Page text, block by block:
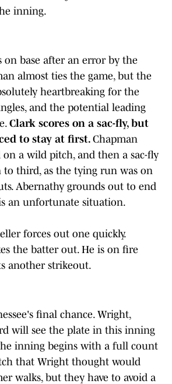
inning.
on base after an error by the
almost ties the game, but the
heartbreaking for the
and the potential leading
Clark scores on a sac-fly, but
to stay at first. Chapman
on a wild pitch, and then a sac-fly
to third, as the tying run was on
Abernathy grounds out to end
an unfortunate situation.
forces out one quickly.
the batter out. He is on fire
another strikeout.
final chance. Wright,
will see the plate in this inning
inning begins with a full count
that Wright thought would
walks, but they have to avoid a